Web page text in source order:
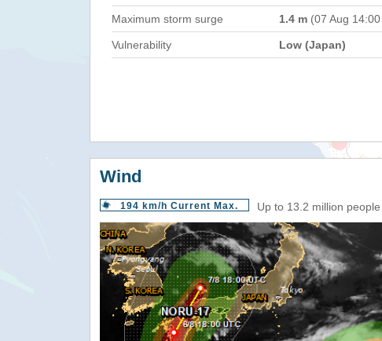
Maximum storm surge 1.4 m (07 Aug
Vulnerability Low (Japan)
Wind
194 km/h Current Max. Up to 13.2 million